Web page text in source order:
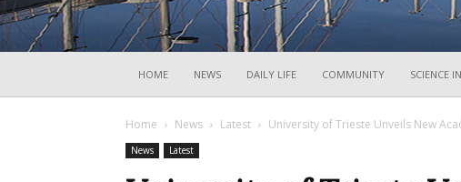
HOME NEWS DAILY LIFE COMMUNITY SCIENCE
Home News Latest University of Trieste Unveils New
News Latest